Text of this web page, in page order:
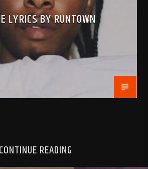
LYRICS BY RUNTOWN
CONTINUE READING